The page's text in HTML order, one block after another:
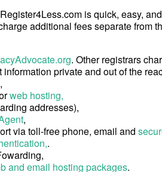
is quick, easy,
additional fees separate from
. Other registrars
private and out of the
web hosting,
addresses),
,
via toll-free phone, email and
.
and email hosting packages.